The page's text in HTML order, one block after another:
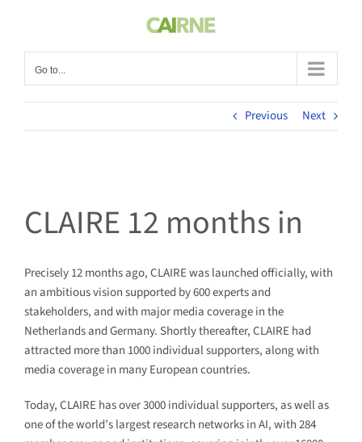
Go to...
Previous Next
CLAIRE 12 months in
Precisely 12 months ago, CLAIRE was launched officially, with
an ambitious vision supported by 600 experts and
stakeholders, and with major media coverage in the
Netherlands and Germany. Shortly thereafter, CLAIRE had
attracted more than 1000 individual supporters, along with
media coverage in many European countries.
Today, CLAIRE has over 3000 individual supporters, as well as
one of the world’s largest research networks in AI, with 284